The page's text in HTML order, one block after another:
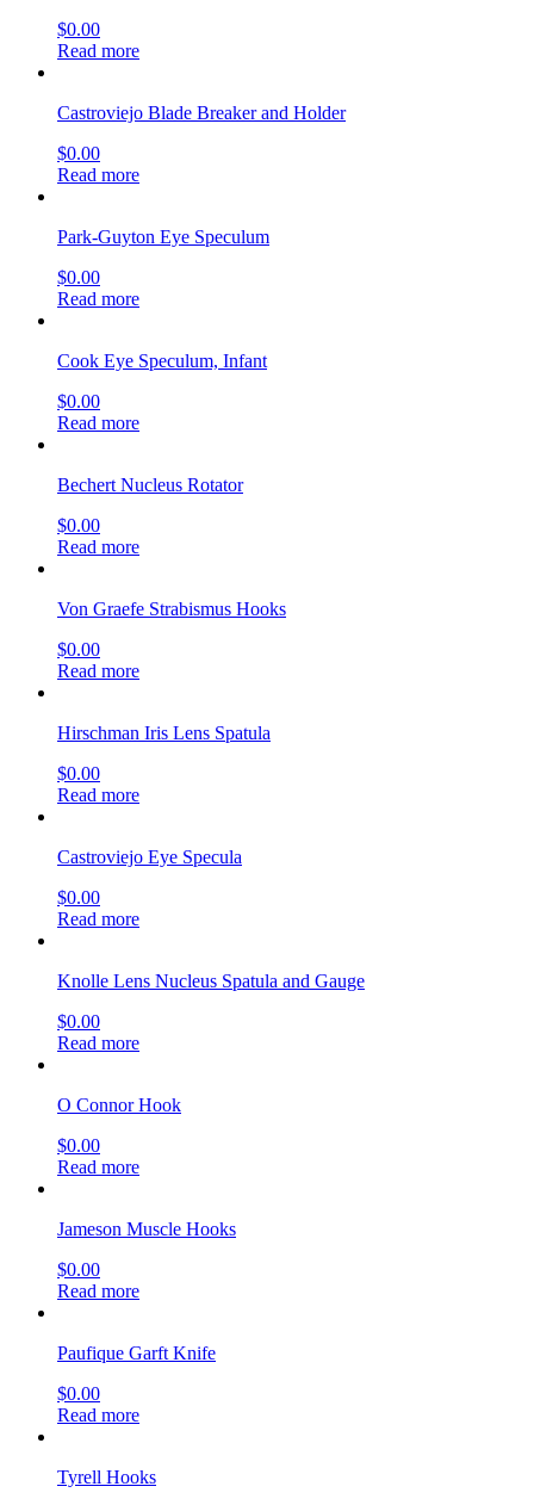
$0.00
Read more
Castroviejo Blade Breaker and Holder
$0.00
Read more
Park-Guyton Eye Speculum
$0.00
Read more
Cook Eye Speculum, Infant
$0.00
Read more
Bechert Nucleus Rotator
$0.00
Read more
Von Graefe Strabismus Hooks
$0.00
Read more
Hirschman Iris Lens Spatula
$0.00
Read more
Castroviejo Eye Specula
$0.00
Read more
Knolle Lens Nucleus Spatula and Gauge
$0.00
Read more
O Connor Hook
$0.00
Read more
Jameson Muscle Hooks
$0.00
Read more
Paufique Garft Knife
$0.00
Read more
Tyrell Hooks